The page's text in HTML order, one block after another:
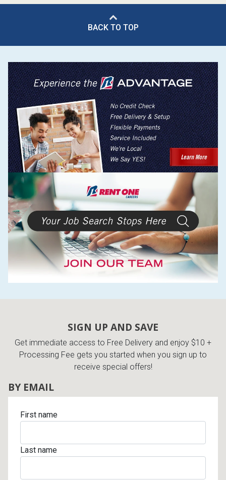
BACK TO TOP
SIGN UP AND SAVE
Get immediate access to Free Delivery and enjoy $10 +
Processing Fee gets you started when you sign up to
receive special offers!
BY EMAIL
First name
Last name